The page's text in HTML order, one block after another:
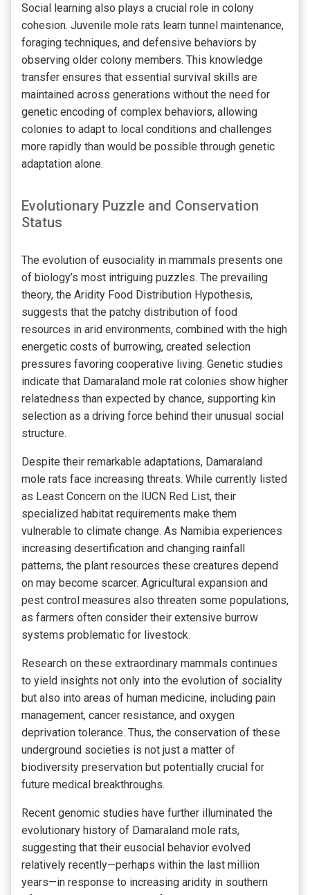
Social learning also plays a crucial role in colony
cohesion. Juvenile mole rats learn tunnel maintenance,
foraging techniques, and defensive behaviors by
observing older colony members. This knowledge
transfer ensures that essential survival skills are
maintained across generations without the need for
genetic encoding of complex behaviors, allowing
colonies to adapt to local conditions and challenges
more rapidly than would be possible through genetic
adaptation alone.
Evolutionary Puzzle and Conservation
Status
The evolution of eusociality in mammals presents one
of biology’s most intriguing puzzles. The prevailing
theory, the Aridity Food Distribution Hypothesis,
suggests that the patchy distribution of food
resources in arid environments, combined with the high
energetic costs of burrowing, created selection
pressures favoring cooperative living. Genetic studies
indicate that Damaraland mole rat colonies show higher
relatedness than expected by chance, supporting kin
selection as a driving force behind their unusual social
structure.
Despite their remarkable adaptations, Damaraland
mole rats face increasing threats. While currently listed
as Least Concern on the IUCN Red List, their
specialized habitat requirements make them
vulnerable to climate change. As Namibia experiences
increasing desertification and changing rainfall
patterns, the plant resources these creatures depend
on may become scarcer. Agricultural expansion and
pest control measures also threaten some populations,
as farmers often consider their extensive burrow
systems problematic for livestock.
Research on these extraordinary mammals continues
to yield insights not only into the evolution of sociality
but also into areas of human medicine, including pain
management, cancer resistance, and oxygen
deprivation tolerance. Thus, the conservation of these
underground societies is not just a matter of
biodiversity preservation but potentially crucial for
future medical breakthroughs.
Recent genomic studies have further illuminated the
evolutionary history of Damaraland mole rats,
suggesting that their eusocial behavior evolved
relatively recently—perhaps within the last million
years—in response to increasing aridity in southern